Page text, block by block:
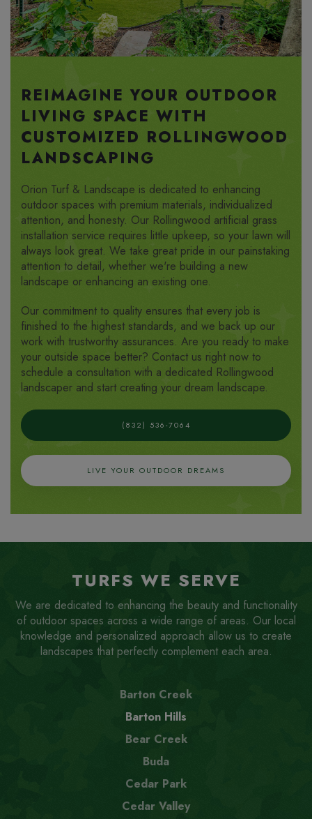
REIMAGINE YOUR OUTDOOR
LIVING SPACE WITH
CUSTOMIZED ROLLINGWOOD
LANDSCAPING
Orion Turf & Landscape is dedicated to enhancing
outdoor spaces with premium materials, individualized
attention, and honesty. Our Rollingwood artificial grass
installation service requires little upkeep, so your lawn will
always look great. We take great pride in our painstaking
attention to detail, whether we're building a new
landscape or enhancing an existing one.
Our commitment to quality ensures that every job is
finished to the highest standards, and we back up our
work with trustworthy assurances. Are you ready to make
your outside space better? Contact us right now to
schedule a consultation with a dedicated Rollingwood
landscaper and start creating your dream landscape.
(832) 536-7064
LIVE YOUR OUTDOOR DREAMS
TURFS WE SERVE
We are dedicated to enhancing the beauty and functionality
of outdoor spaces across a wide range of areas. Our local
knowledge and personalized approach allow us to create
landscapes that perfectly complement each area.
Barton Creek
Barton Hills
Bear Creek
Buda
Cedar Park
Cedar Valley